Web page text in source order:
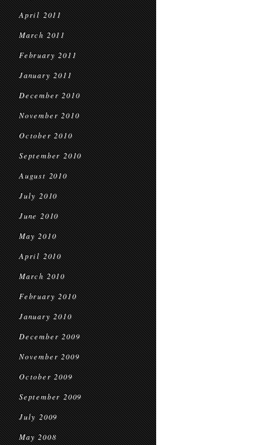
April 2011
March 2011
February 2011
January 2011
December 2010
November 2010
October 2010
September 2010
August 2010
July 2010
June 2010
May 2010
April 2010
March 2010
February 2010
January 2010
December 2009
November 2009
October 2009
September 2009
July 2009
May 2008